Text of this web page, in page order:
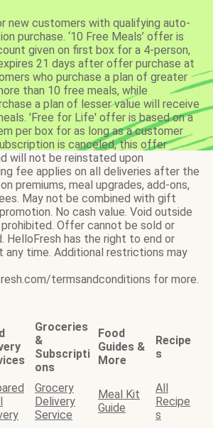
new customers with qualifying auto-
purchase. ‘10 Free Meals’ offer is
given on first box for a 4-person,
21 days after offer purchase at
who purchase a plan of greater
than 10 free meals, while
a plan of lesser value will receive
'Free for Life' offer is based on a
per box for as long as a customer
is canceled, this offer
will not be reinstated upon
fee applies on all deliveries after the
premiums, meal upgrades, add-ons,
May not be combined with gift
No cash value. Void outside
prohibited. Offer cannot be sold or
HelloFresh has the right to end or
time. Additional restrictions may
termsandconditions for more.
Groceries
&
Subscripti
ons
Food
Guides &
More
Recipe
s
Grocery
Delivery
Service
Meal Kit
Guide
All
Recipe
s